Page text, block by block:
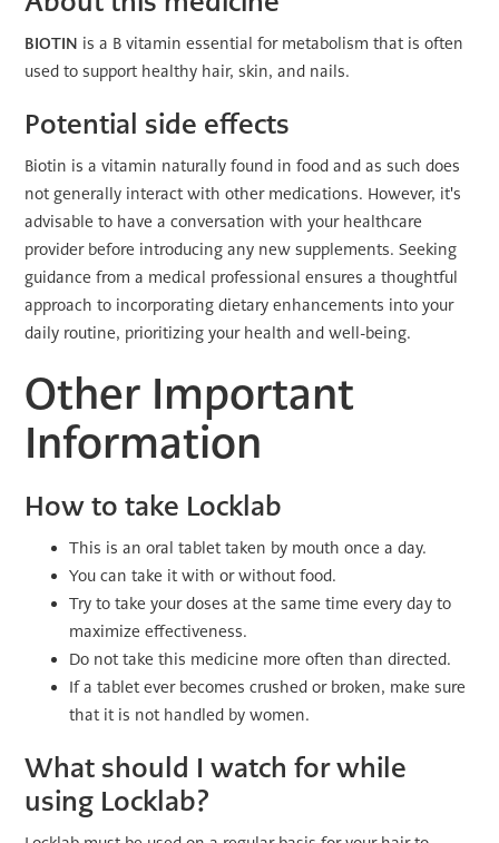
BIOTIN is a B vitamin essential for metabolism that is often
used to support healthy hair, skin, and nails.
Potential side effects
Biotin is a vitamin naturally found in food and as such does
not generally interact with other medications. However, it's
advisable to have a conversation with your healthcare
provider before introducing any new supplements. Seeking
guidance from a medical professional ensures a thoughtful
approach to incorporating dietary enhancements into your
daily routine, prioritizing your health and well-being.
Other Important
Information
How to take Locklab
This is an oral tablet taken by mouth once a day.
You can take it with or without food.
Try to take your doses at the same time every day to
maximize effectiveness.
Do not take this medicine more often than directed.
If a tablet ever becomes crushed or broken, make sure
that it is not handled by women.
What should I watch for while
using Locklab?